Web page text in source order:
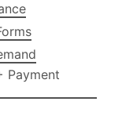
Payment